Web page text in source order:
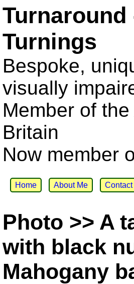
Turnings
Bespoke,
visually
Member of
Britain
Now member
Home About Me Contact
Photo >> A
with black
Mahogany